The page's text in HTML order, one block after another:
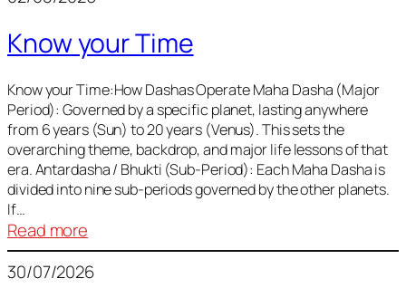
Sun,
Venus,
and
Mars
Know your Time
Know your Time:How Dashas Operate Maha Dasha (Major
Period): Governed by a specific planet, lasting anywhere
from 6 years (Sun) to 20 years (Venus). This sets the
overarching theme, backdrop, and major life lessons of that
era. Antardasha / Bhukti (Sub-Period): Each Maha Dasha is
divided into nine sub-periods governed by the other planets.
If…
Read more
Know
your
30/07/2026